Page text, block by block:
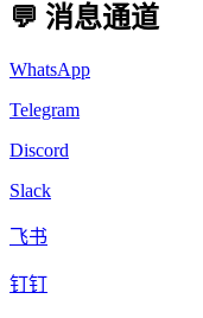
💬 消息通道
WhatsApp
Telegram
Discord
Slack
飞书
钉钉